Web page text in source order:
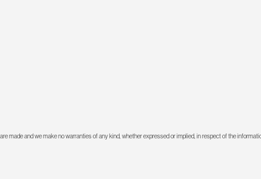
and we make no warranties of any kind, whether expressed or implied, in respect of the